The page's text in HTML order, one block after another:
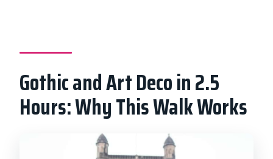
What language is the tour guide?
Does the tour include pickup or private
Can I cancel or pay later?
Gothic and Art Deco in 2.5
Hours: Why This Walk Works